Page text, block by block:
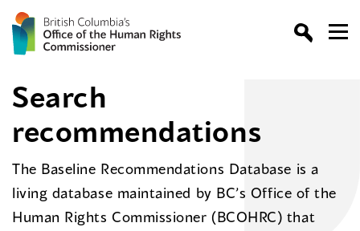
Search
recommendations
The Baseline Recommendations Database is a
living database maintained by BC’s Office of the
Human Rights Commissioner (BCOHRC) that